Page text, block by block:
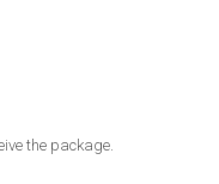
the package.